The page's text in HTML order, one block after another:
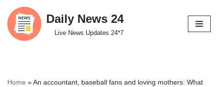
Skip
to
Daily News 24
Live News Updates 24*7
Home »An accountant, baseball fans and loving mothers: What